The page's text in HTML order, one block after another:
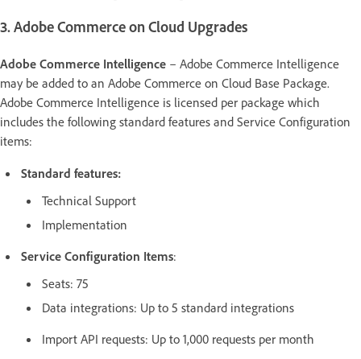
3. Adobe Commerce on Cloud Upgrades
Adobe Commerce Intelligence – Adobe Commerce Intelligence
may be added to an Adobe Commerce on Cloud Base Package.
Adobe Commerce Intelligence is licensed per package which
includes the following standard features and Service Configuration
items:
Standard features:
Technical Support
Implementation
Service Configuration Items:
Seats: 75
Data integrations: Up to 5 standard integrations
Import API requests: Up to 1,000 requests per month